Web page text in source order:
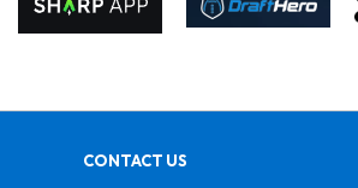
CONTACT US